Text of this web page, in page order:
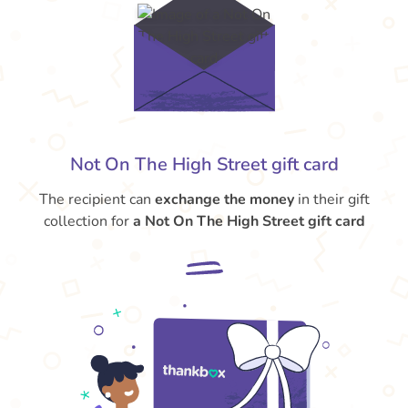
Not On The High Street gift card
The recipient can exchange the moneyin their gift
collection fora Not On The High Street gift card